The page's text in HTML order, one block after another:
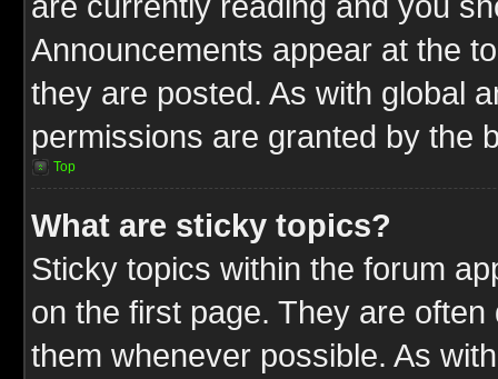
Announcements appear at the
they are posted. As with global
permissions are granted by the
Top
What are sticky topics?
Sticky topics within the forum
on the first page. They are
them whenever possible. As